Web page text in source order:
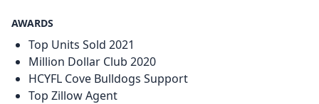
AWARDS
Top Units Sold 2021
Million Dollar Club 2020
HCYFL Cove Bulldogs Support
Top Zillow Agent